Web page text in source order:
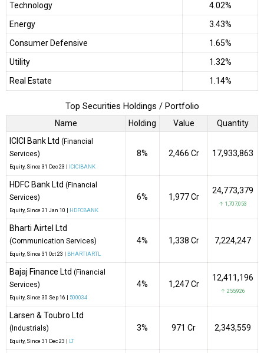
Technology
4.02%
Energy
3.43%
Consumer Defensive
1.65%
Utility
1.32%
Real Estate
1.14%
Top Securities Holdings / Portfolio
Name Holding Value
Quantity
ICICI Bank Ltd (Financial
Services)
Equity , Since 31 Dec 23 | ICICIBANK
8% ₹2,466 Cr 17,933,863
HDFC Bank Ltd (Financial
Services)
Equity , Since 31 Jan 10 | HDFCBANK
6% ₹1,977 Cr
24,773,379
↑ 1,707,053
Bharti Airtel Ltd
(Communication Services)
Equity , Since 31 Oct 23 | BHARTIARTL
4% ₹1,338 Cr 7,224,247
Bajaj Finance Ltd (Financial
Services)
Equity , Since 30 Sep 16 | 500034
4% ₹1,247 Cr
12,411,196
↑ 255,926
Larsen & Toubro Ltd
(Industrials)
Equity , Since 31 Dec 23 | LT
3% ₹971 Cr 2,343,559